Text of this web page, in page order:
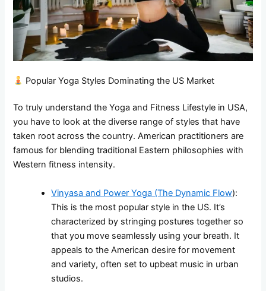
Popular Yoga Styles Dominating the US Market
To truly understand the Yoga and Fitness Lifestyle in USA,
you have to look at the diverse range of styles that have
taken root across the country. American practitioners are
famous for blending traditional Eastern philosophies with
Western fitness intensity.
Vinyasa and Power Yoga (The Dynamic Flow):
This is the most popular style in the US. It’s
characterized by stringing postures together so
that you move seamlessly using your breath. It
appeals to the American desire for movement
and variety, often set to upbeat music in urban
studios.